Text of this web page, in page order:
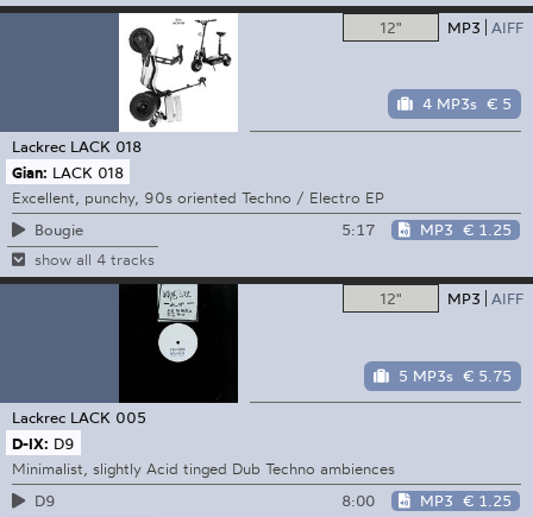
12" MP3 AIFF
4 MP3s € 5
Lackrec LACK 018
Gian: LACK 018
Excellent, punchy, 90s oriented Techno / Electro EP
Bougie
5:17 MP3 € 1.25
show all 4 tracks
12" MP3 AIFF
5 MP3s € 5.75
Lackrec LACK 005
D-IX: D9
Minimalist, slightly Acid tinged Dub Techno ambiences
D9
8:00 MP3 € 1.25